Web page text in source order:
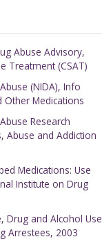
Abuse Advisory,
Treatment (CSAT)
(NIDA), Info
Other Medications
Research
Abuse and Addiction
Medications: Use
Institute on Drug
Drug and Alcohol Use
Arrestees, 2003